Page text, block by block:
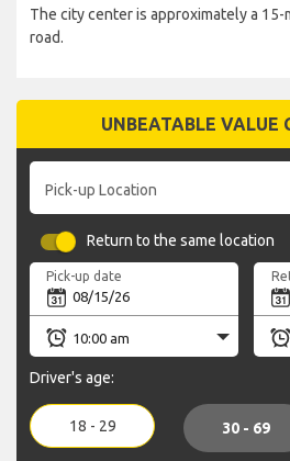
The city center is approximately a
road.
UNBEATABLE VALUE
Pick-up Location
Return to the same location
Pick-up date
Driver's age:
18 - 29 30 - 69